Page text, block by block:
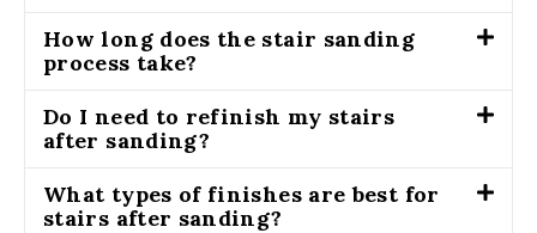
How long does the stair sanding
process take?
Do I need to refinish my stairs
after sanding?
What types of finishes are best for
stairs after sanding?